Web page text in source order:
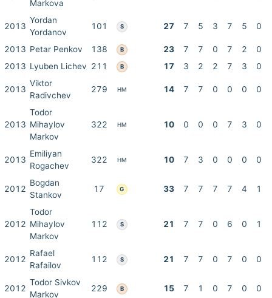
Markova
2013
Yordan
Yordanov
101 S 27 7 5 3 7 5 0
2013 Petar Penkov 138 B 23 7 7 0 7 2
0
2013 Lyuben Lichev 211 B 17 3 2 2 7 3 0
2013
Viktor
Radivchev
279 HM 14 7 7 0 0 0 0
2013
Todor
Mihaylov
Markov
322 HM 10 0 0 0 7 3 0
2013
Emiliyan
Rogachev
322 HM 10 7 3 0 0 0 0
2012
Bogdan
Stankov
17 G 33 7 7 7 7 4 1
2012
Todor
Mihaylov
Markov
112 S 21 7 7 0 6 0 1
2012
Rafael
Rafailov
112 S 21 7 7 0 7 0 0
2012
Todor Sivkov
Markov
229 B 15 7 1 0 7 0 0